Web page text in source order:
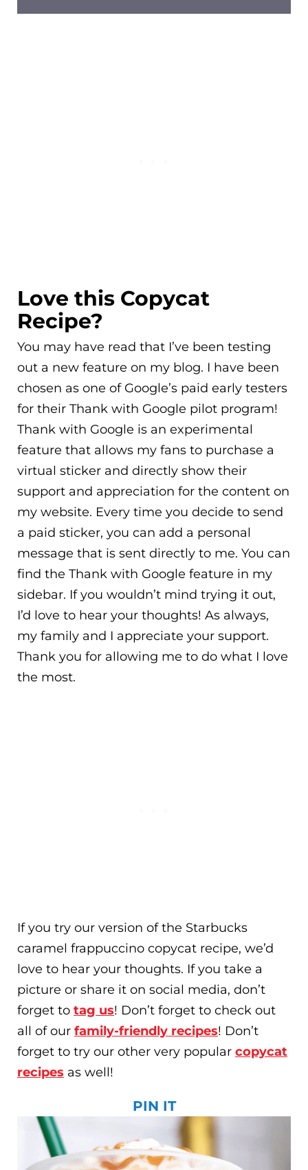
Love this Copycat
Recipe?
You may have read that I’ve been testing
out a new feature on my blog. I have been
chosen as one of Google’s paid early testers
for their Thank with Google pilot program!
Thank with Google is an experimental
feature that allows my fans to purchase a
virtual sticker and directly show their
support and appreciation for the content on
my website. Every time you decide to send
a paid sticker, you can add a personal
message that is sent directly to me. You can
find the Thank with Google feature in my
sidebar. If you wouldn’t mind trying it out,
I’d love to hear your thoughts! As always,
my family and I appreciate your support.
Thank you for allowing me to do what I love
the most.
If you try our version of the Starbucks
caramel frappuccino copycat recipe, we’d
love to hear your thoughts. If you take a
picture or share it on social media, don’t
forget to tag us! Don’t forget to check out
all of our family-friendly recipes! Don’t
forget to try our other very popular copycat
recipes as well!
PIN IT